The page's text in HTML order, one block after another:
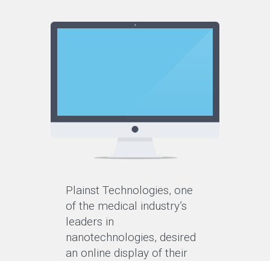
Plainst Technologies, one
of the medical industry’s
leaders in
nanotechnologies, desired
an online display of their